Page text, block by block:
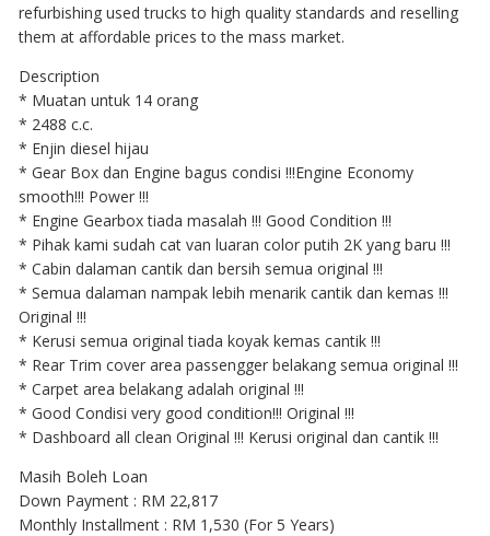
refurbishing used trucks to high quality standards and reselling
them at affordable prices to the mass market.
Description
* Muatan untuk 14 orang
* 2488 c.c.
* Enjin diesel hijau
* Gear Box dan Engine bagus condisi !!!Engine Economy
smooth!!! Power !!!
* Engine Gearbox tiada masalah !!! Good Condition !!!
* Pihak kami sudah cat van luaran color putih 2K yang baru !!!
* Cabin dalaman cantik dan bersih semua original !!!
* Semua dalaman nampak lebih menarik cantik dan kemas !!!
Original !!!
* Kerusi semua original tiada koyak kemas cantik !!!
* Rear Trim cover area passengger belakang semua original !!!
* Carpet area belakang adalah original !!!
* Good Condisi very good condition!!! Original !!!
* Dashboard all clean Original !!! Kerusi original dan cantik !!!
Masih Boleh Loan
Down Payment : RM 22,817
Monthly Installment : RM 1,530 (For 5 Years)